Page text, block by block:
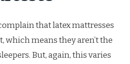
that latex mattresses
which means they aren’t the
But, again, this varies